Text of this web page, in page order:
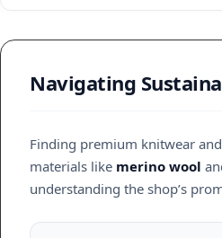
Navigating
Finding premium knitwear
materials like merino wool
understanding the shop’s